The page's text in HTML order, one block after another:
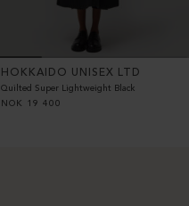
HOKKAIDO UNISEX LTD
Quilted Super Lightweight Black
NOK
19 400